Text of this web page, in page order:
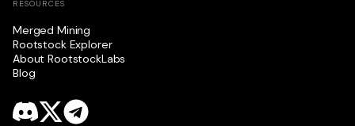
RESOURCES
Merged Mining
Rootstock Explorer
About RootstockLabs
Blog